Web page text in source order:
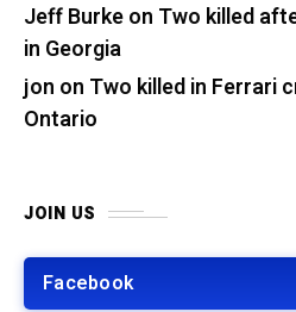
Jeff Burkeon Two killed
in Georgia
jon on Two killed in Ferrari
Ontario
JOIN US
Facebook